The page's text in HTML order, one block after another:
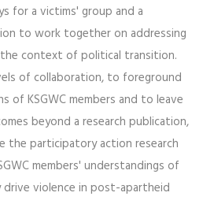
for a victims' group and a
to work together on addressing
the context of political transition.
of collaboration, to foreground
of KSGWC members and to leave
beyond a research publication,
the participatory action research
members' understandings of
violence in post-apartheid